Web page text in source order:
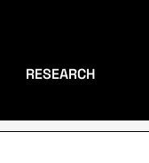
RESEARCH